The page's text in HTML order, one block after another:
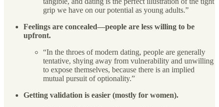
grip we have on our potential as young adults.”
Feelings are concealed—people are less willing to be
upfront.
“In the throes of modern dating, people are generally
tentative, shying away from vulnerability and unwilling
to expose themselves, because there is an implied
mutual pursuit of optionality.”
Getting validation is easier (mostly for women).